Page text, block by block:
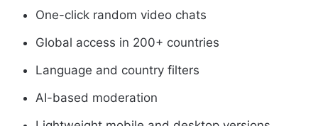
One-click random video chats
Global access in 200+ countries
Language and country filters
AI-based moderation